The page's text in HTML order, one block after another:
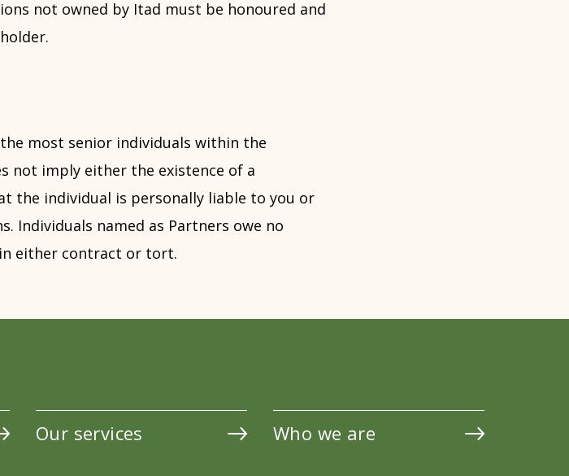
not owned by Itad must be honoured and
most senior individuals within the
not imply either the existence of a
the individual is personally liable to you or
Individuals named as Partners owe no
either contract or tort.
Our services Who we are